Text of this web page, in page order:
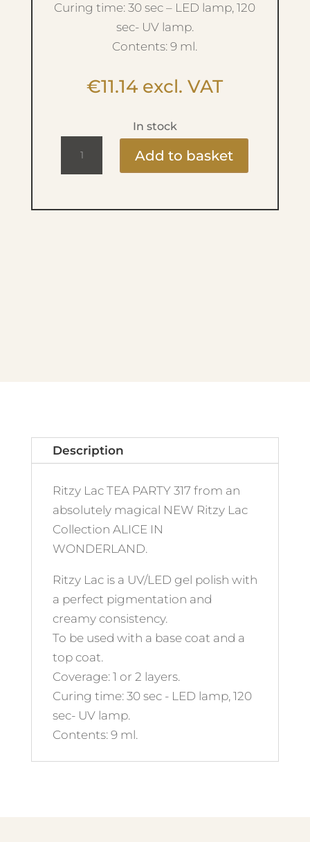
Curing time: 30 sec – LED lamp, 120
sec- UV lamp.
Contents: 9 ml.
€11.14 excl. VAT
In stock
Add to basket
Description
Ritzy Lac TEA PARTY 317 from an
absolutely magical NEW Ritzy Lac
Collection ALICE IN
WONDERLAND.
Ritzy Lac is a UV/LED gel polish with
a perfect pigmentation and
creamy consistency.
To be used with a base coat and a
top coat.
Coverage: 1 or 2 layers.
Curing time: 30 sec - LED lamp, 120
sec- UV lamp.
Contents: 9 ml.